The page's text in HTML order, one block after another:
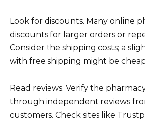
Look for discounts. Many online
discounts for larger orders or
Consider the shipping costs; a
with free shipping might be
Read reviews. Verify the
through independent reviews
customers. Check sites like